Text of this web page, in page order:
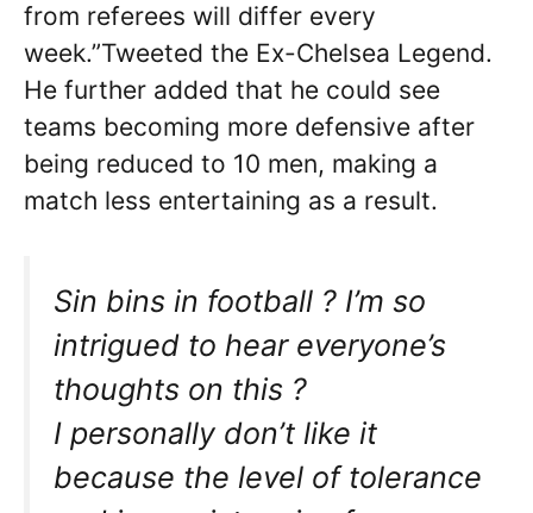
from referees will differ every
week.”Tweeted the Ex-Chelsea Legend.
He further added that he could see
teams becoming more defensive after
being reduced to 10 men, making a
match less entertaining as a result.
Sin bins in football ? I’m so
intrigued to hear everyone’s
thoughts on this ?
I personally don’t like it
because the level of tolerance